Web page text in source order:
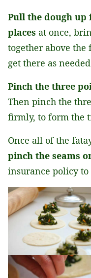
Pull the dough up
places at once,
together above
get there as
Pinch the three
Then pinch the
firmly, to form the
Once all of the
pinch the seams
insurance policy to